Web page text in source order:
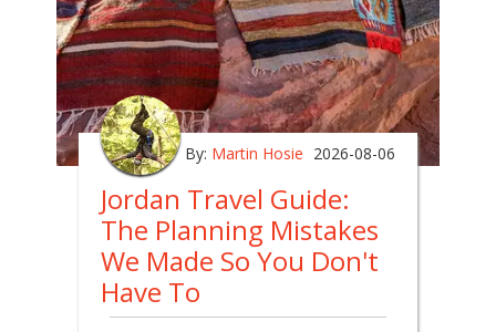
By: Martin Hosie 2026-08-06
Jordan Travel Guide:
The Planning Mistakes
We Made So You Don't
Have To